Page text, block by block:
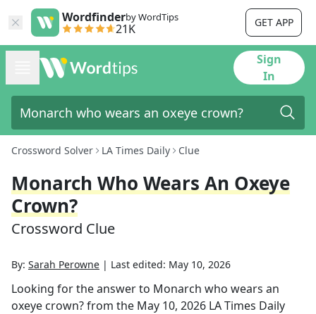
Wordfinderby WordTips
21K GET APP
Sign
In
Crossword Solver LA Times Daily Clue
Monarch Who Wears An Oxeye
Crown?
Crossword Clue
By: Sarah Perowne | Last edited: May 10, 2026
Looking for the answer to Monarch who wears an
oxeye crown?from the May 10, 2026 LA Times Daily